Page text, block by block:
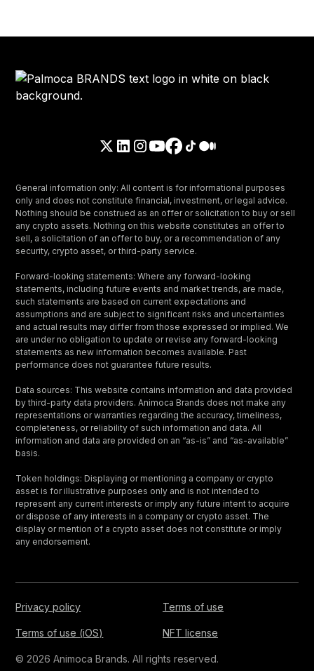
General information only: All content is for informational purposes
only and does not constitute financial, investment, or legal advice.
Nothing should be construed as an offer or solicitation to buy or sell
any crypto assets. Nothing on this website constitutes an offer to
sell, a solicitation of an offer to buy, or a recommendation of any
security, crypto asset, or third-party service.
Forward-looking statements: Where any forward-looking
statements, including future events and market trends, are made,
such statements are based on current expectations and
assumptions and are subject to significant risks and uncertainties
and actual results may differ from those expressed or implied. We
are under no obligation to update or revise any forward-looking
statements as new information becomes available. Past
performance does not guarantee future results.
Data sources: This website contains information and data provided
by third-party data providers. Animoca Brands does not make any
representations or warranties regarding the accuracy, timeliness,
completeness, or reliability of such information and data. All
information and data are provided on an “as-is” and “as-available”
basis.
Token holdings: Displaying or mentioning a company or crypto
asset is for illustrative purposes only and is not intended to
represent any current interests or imply any future intent to acquire
or dispose of any interests in a company or crypto asset. The
display or mention of a crypto asset does not constitute or imply
any endorsement.
Privacy policy Terms of use
Terms of use (iOS) NFT license
© 2026 Animoca Brands. All rights reserved.